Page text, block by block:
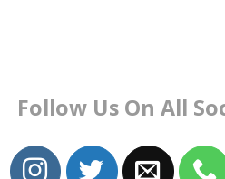
Follow Us On All